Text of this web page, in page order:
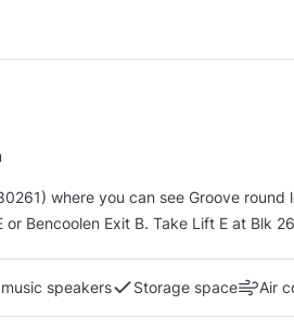
where you can see Groove round
speakers Storage space Air